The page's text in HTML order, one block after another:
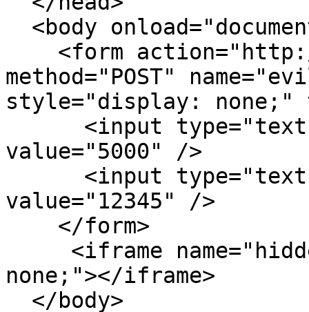
method="POST"
style="display: none;"
value="5000" />
value="12345" />
none;"></iframe>